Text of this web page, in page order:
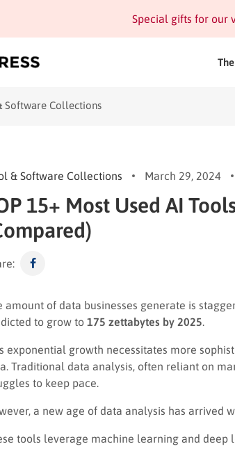
Special gifts for our
Software Collections
& Software Collections March 29, 2024
15+ Most Used AI
amount of data businesses generate is
to grow to 175 zettabytes by 2025
exponential growth necessitates more
Traditional data analysis, often reliant on
to keep pace.
a new age of data analysis has arrived
tools leverage machine learning and